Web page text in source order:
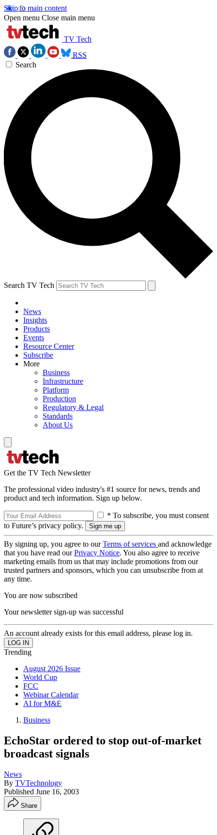
Skip to main content
Open menu Close main menu
TV Tech
RSS
Search
Search TV Tech
News
Insights
Products
Events
Resource Center
Subscribe
More
Business
Infrastructure
Platform
Production
Regulatory & Legal
Standards
About Us
Get the TV Tech Newsletter
The professional video industry's #1 source for news, trends and
product and tech information. Sign up below.
* To subscribe, you must consent
to Future’s privacy policy.
By signing up, you agree to ourTerms of services and acknowledge
that you have read ourPrivacy Notice. You also agree to receive
marketing emails from us that may include promotions from our
trusted partners and sponsors, which you can unsubscribe from at
any time.
You are now subscribed
Your newsletter sign-up was successful
An account already exists for this email address, please log in.
Trending
August 2026 Issue
World Cup
FCC
Webinar Calendar
AI for M&E
Business
EchoStar ordered to stop out-of-market
broadcast signals
News
By TVTechnology
Published June 16, 2003
Share